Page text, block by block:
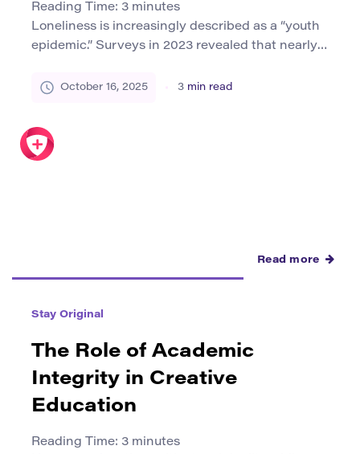
Reading Time: 3 minutes
Loneliness is increasingly described as a “youth
epidemic.” Surveys in 2023 revealed that nearly 1
isolated from peers, while U.S. studies
creative spaces—ranging from libraries and
youth art centers to grassroots festivals—have
October 16, 2025 3 min read
Read more
Stay Original
The Role of Academic
Integrity in Creative
Education
Reading Time: 3 minutes